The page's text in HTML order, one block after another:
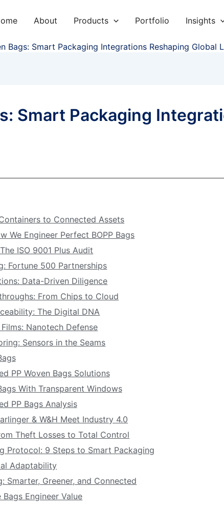
About Products Portfolio Insights
Bags: Smart Packaging Integrations Reshaping Global
Smart Packaging
to Connected Assets
We Engineer Perfect BOPP Bags
ISO 9001 Plus Audit
Fortune 500 Partnerships
Data-Driven Diligence
From Chips to Cloud
The Digital DNA
Nanotech Defense
Sensors in the Seams
PP Woven Bags Solutions
With Transparent Windows
PP Bags Analysis
& W&H Meet Industry 4.0
Theft Losses to Total Control
Protocol: 9 Steps to Smart Packaging
Adaptability
Smarter, Greener, and Connected
Engineer Value